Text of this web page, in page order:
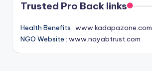
Trusted Pro Back links
Health Benefits : www.kadapazone.com
NGO Website : www.nayabtrust.com